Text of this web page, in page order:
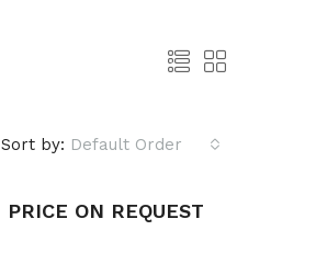
Sort by: Default Order
PRICE ON REQUEST